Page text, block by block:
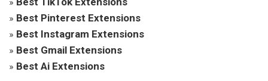
» Best Pinterest Extensions
» Best Instagram Extensions
» Best Gmail Extensions
» Best Ai Extensions